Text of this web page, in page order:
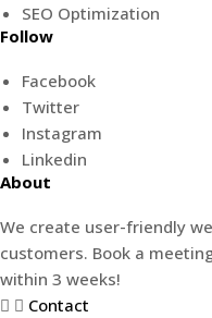
SEO Optimization
Follow
Facebook
Twitter
Instagram
Linkedin
About
We create user-friendly
customers. Book a
within 3 weeks!
Contact